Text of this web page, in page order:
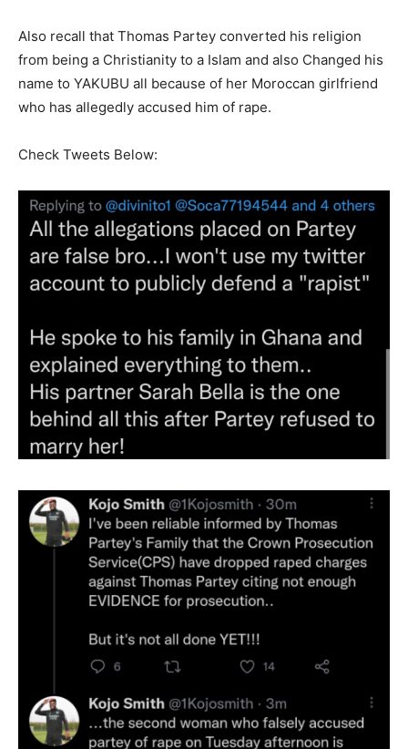
Also recall that Thomas Partey converted his religion
from being a Christianity to a Islam and also Changed his
name to YAKUBU all because of her Moroccan girlfriend
who has allegedly accused him of rape.
Check Tweets Below: